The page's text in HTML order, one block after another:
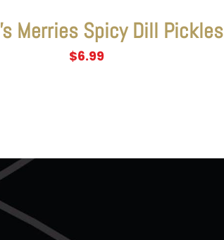
Merries Spicy Dill Pickles
$6.99